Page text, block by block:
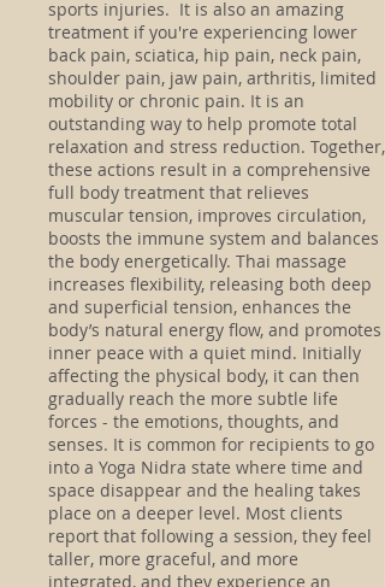
sports injuries. It is also an amazing
treatment if you're experiencing lower
back pain, sciatica, hip pain, neck pain,
shoulder pain, jaw pain, arthritis, limited
mobility or chronic pain. It is an
outstanding way to help promote total
relaxation and stress reduction. Together,
these actions result in a comprehensive
full body treatment that relieves
muscular tension, improves circulation,
boosts the immune system and balances
the body energetically. Thai massage
increases flexibility, releasing both deep
and superficial tension, enhances the
body’s natural energy flow, and promotes
inner peace with a quiet mind. Initially
affecting the physical body, it can then
gradually reach the more subtle life
forces - the emotions, thoughts, and
senses. It is common for recipients to go
into a Yoga Nidra state where time and
space disappear and the healing takes
place on a deeper level. Most clients
report that following a session, they feel
taller, more graceful, and more
integrated, and they experience an